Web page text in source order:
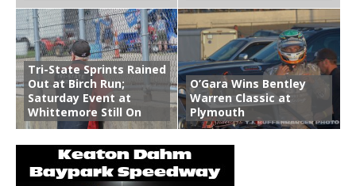
Tri-State Sprints Rained
Out at Birch Run;
Saturday Event at
Whittemore Still On
O’Gara Wins Bentley
Warren Classic at
Plymouth